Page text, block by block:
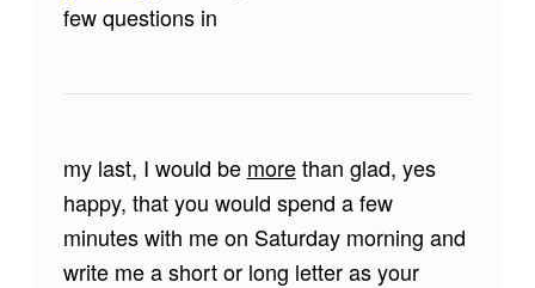
few questions in
my last, I would be morethan glad, yes
happy, that you would spend a few
minutes with me on Saturday morning and
write me a short or long letter as your